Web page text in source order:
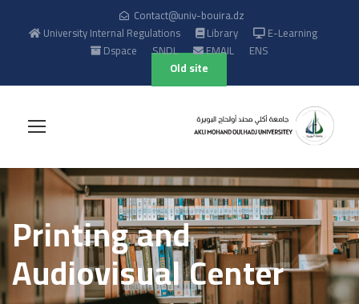
Contact@univ-bouira.dz
University Internal Regulations
Library
E-Learning
Dspace
SNDL EMAIL
ENS
Old site
Printing and
Audiovisual Center